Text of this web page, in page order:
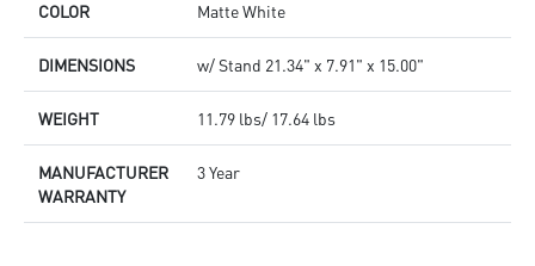
COLOR Matte White
DIMENSIONS w/ Stand 21.34" x 7.91" x 15.00"
WEIGHT 11.79 lbs/ 17.64 lbs
MANUFACTURER
WARRANTY
3 Year